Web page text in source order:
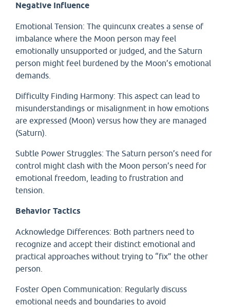
Negative Influence
Emotional Tension: The quincunx creates a sense of
imbalance where the Moon person may feel
emotionally unsupported or judged, and the Saturn
person might feel burdened by the Moon’s emotional
demands.
Difficulty Finding Harmony: This aspect can lead to
misunderstandings or misalignment in how emotions
are expressed (Moon) versus how they are managed
(Saturn).
Subtle Power Struggles: The Saturn person’s need for
control might clash with the Moon person’s need for
emotional freedom, leading to frustration and
tension.
Behavior Tactics
Acknowledge Differences: Both partners need to
recognize and accept their distinct emotional and
practical approaches without trying to “fix” the other
person.
Foster Open Communication: Regularly discuss
emotional needs and boundaries to avoid